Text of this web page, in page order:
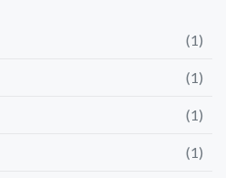
(1)
(1)
(1)
(1)